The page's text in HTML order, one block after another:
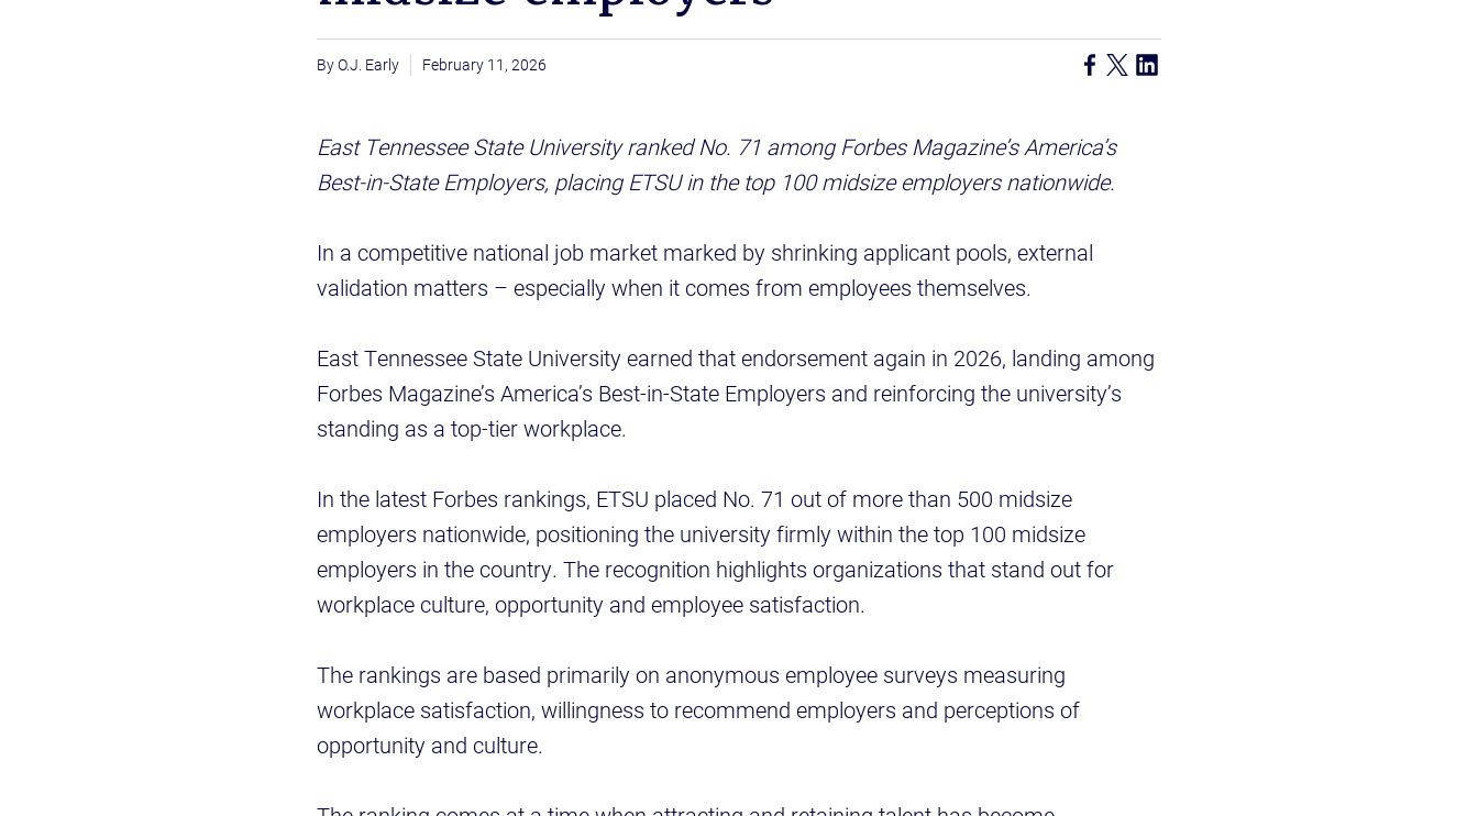
O.J. Early February 11, 2026
East Tennessee State University ranked No. 71 among Forbes Magazine’s America’s
Best-in-State Employers, placing ETSU in the top 100 midsize employers nationwide.
In a competitive national job market marked by shrinking applicant pools, external
validation matters – especially when it comes from employees themselves.
East Tennessee State University earned that endorsement again in 2026, landing among
Forbes Magazine’s America’s Best-in-State Employers and reinforcing the university’s
standing as a top-tier workplace.
In the latest Forbes rankings, ETSU placed No. 71 out of more than 500 midsize
employers nationwide, positioning the university firmly within the top 100 midsize
employers in the country. The recognition highlights organizations that stand out for
workplace culture, opportunity and employee satisfaction.
The rankings are based primarily on anonymous employee surveys measuring
workplace satisfaction, willingness to recommend employers and perceptions of
opportunity and culture.